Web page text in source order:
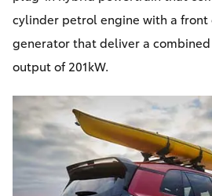
cylinder petrol engine with a
generator that deliver a
output of 201kW.